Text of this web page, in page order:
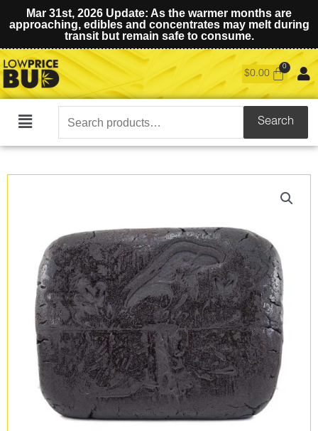
Mar 31st, 2026 Update: As the warmer months are
approaching, edibles and concentrates may melt during
transit but remain safe to consume.
$0.00
Main
Search
for:
Search